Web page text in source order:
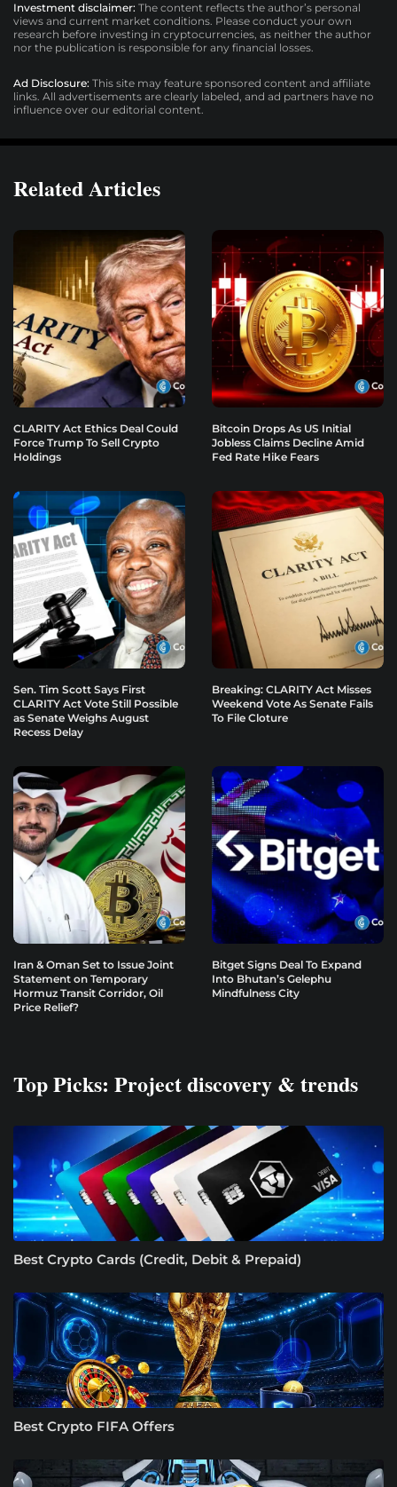
Investment disclaimer: The content reflects the author’s personal
views and current market conditions. Please conduct your own
research before investing in cryptocurrencies, as neither the author
nor the publication is responsible for any financial losses.
Ad Disclosure: This site may feature sponsored content and affiliate
links. All advertisements are clearly labeled, and ad partners have no
influence over our editorial content.
Related Articles
CLARITY Act Ethics Deal Could
Force Trump To Sell Crypto
Holdings
Bitcoin Drops As US Initial
Jobless Claims Decline Amid
Fed Rate Hike Fears
Sen. Tim Scott Says First
CLARITY Act Vote Still Possible
as Senate Weighs August
Recess Delay
Breaking: CLARITY Act Misses
Weekend Vote As Senate Fails
To File Cloture
Iran & Oman Set to Issue Joint
Statement on Temporary
Hormuz Transit Corridor, Oil
Price Relief?
Bitget Signs Deal To Expand
Into Bhutan’s Gelephu
Mindfulness City
Top Picks: Project discovery & trends
Best Crypto Cards (Credit, Debit & Prepaid)
Best Crypto FIFA Offers